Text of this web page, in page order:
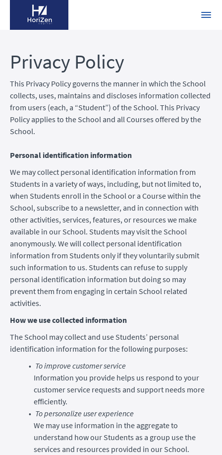
Privacy Policy
This Privacy Policy governs the manner in which the School
collects, uses, maintains and discloses information collected
from users (each, a “Student”) of the School. This Privacy
Policy applies to the School and all Courses offered by the
School.
Personal identification information
We may collect personal identification information from
Students in a variety of ways, including, but not limited to,
when Students enroll in the School or a Course within the
School, subscribe to a newsletter, and in connection with
other activities, services, features, or resources we make
available in our School. Students may visit the School
anonymously. We will collect personal identification
information from Students only if they voluntarily submit
such information to us. Students can refuse to supply
personal identification information but doing so may
prevent them from engaging in certain School related
activities.
How we use collected information
The School may collect and use Students’ personal
identification information for the following purposes:
To improve customer service
Information you provide helps us respond to your
customer service requests and support needs more
efficiently.
To personalize user experience
We may use information in the aggregate to
understand how our Students as a group use the
services and resources provided in our School.